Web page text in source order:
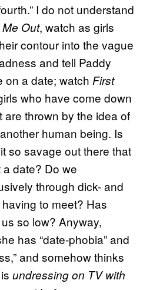
I do not understand
Me Out, watch as girls
contour into the vague
and tell Paddy
on a date; watch First
who have come down
are thrown by the idea of
human being. Is
so savage out there that
a date? Do we
through dick- and
to meet? Has
so low? Anyway,
has “date-phobia” and
and somehow thinks
undressing on TV with